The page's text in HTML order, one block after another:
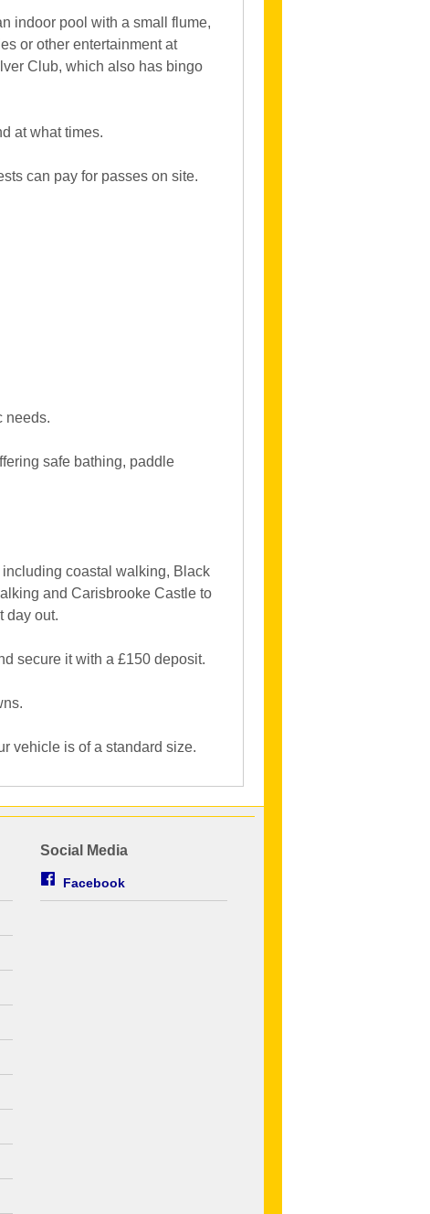
indoor pool with a small flume,
or other entertainment at
Club, which also has bingo
at what times.
can pay for passes on site.
needs.
safe bathing, paddle
including coastal walking, Black
and Carisbrooke Castle to
day out.
secure it with a £150 deposit.
vehicle is of a standard size.
Social Media
Facebook